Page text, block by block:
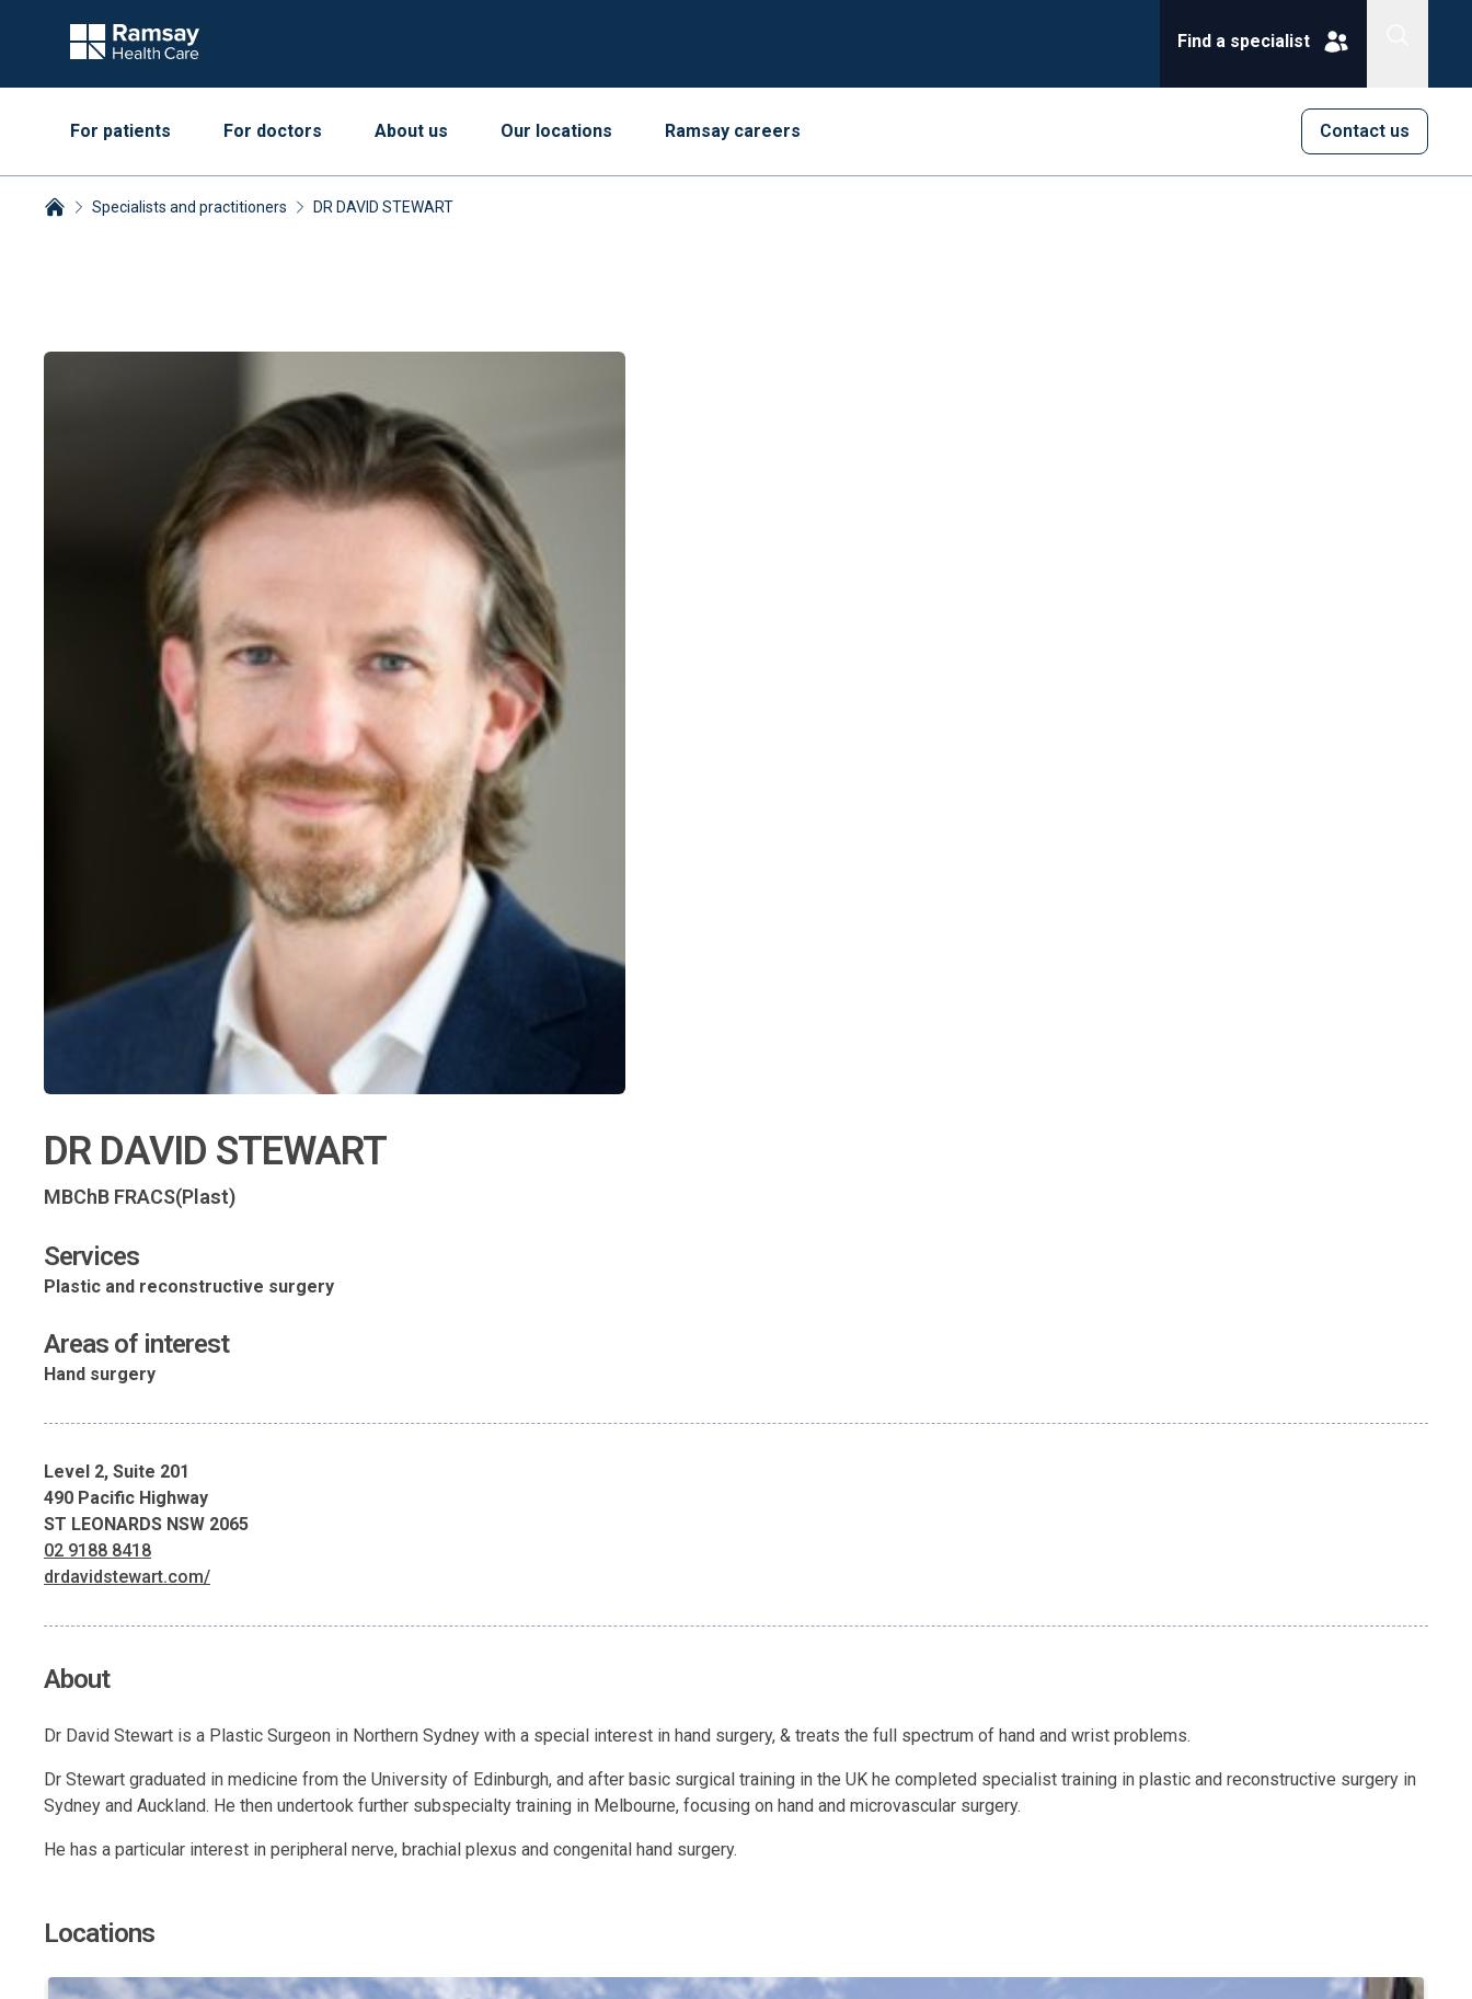
Find a specialist
Contact us
For patients For doctors About us Our locations Ramsay careers
Specialists and practitioners DR DAVID STEWART
DR DAVID STEWART
MBChB FRACS(Plast)
Services
Plastic and reconstructive surgery
Areas of interest
Hand surgery
Level 2, Suite 201
490 Pacific Highway
ST LEONARDS NSW 2065
02 9188 8418
drdavidstewart.com/
About
Dr David Stewart is a Plastic Surgeon in Northern Sydney with a special interest in hand surgery, & treats the full spectrum of hand and wrist problems.
Dr Stewart graduated in medicine from the University of Edinburgh, and after basic surgical training in the UK he completed specialist training in plastic and reconstructive surgery in
Sydney and Auckland. He then undertook further subspecialty training in Melbourne, focusing on hand and microvascular surgery.
He has a particular interest in peripheral nerve, brachial plexus and congenital hand surgery.
Locations